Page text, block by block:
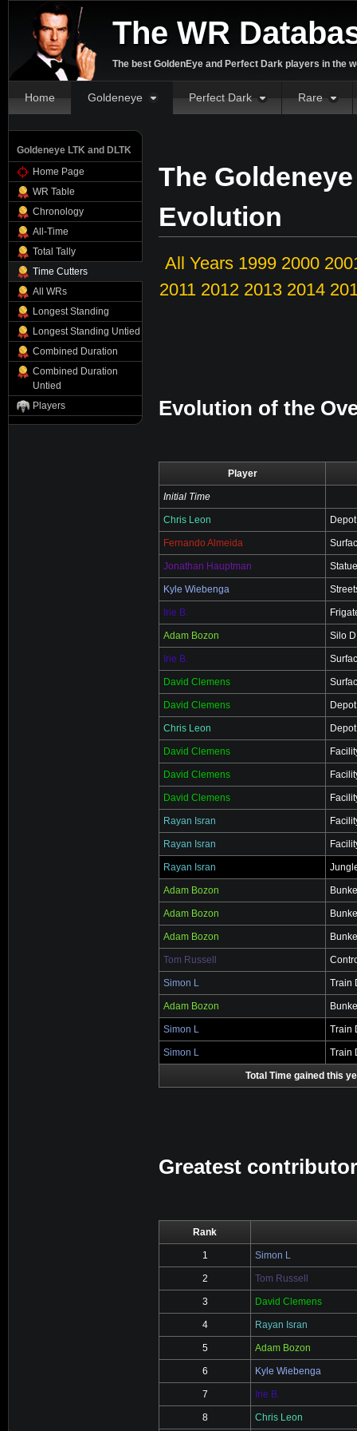
The WR
The best GoldenEye and Perfect Dark players in the
Home Goldeneye Perfect Dark Rare
Goldeneye LTK and DLTK
Home Page
WR Table
Chronology
All-Time
Total Tally
Time Cutters
All WRs
Longest Standing
Longest Standing Untied
Combined Duration
Combined Duration
Untied
Players
The
Evolution
All Years 1999 2000
2011 2012 2013 2014
Evolution of the
Player
Initial Time
Chris Leon
Fernando Almeida
Jonathan Hauptman
Kyle Wiebenga
Irie B.
Adam Bozon Silo
Irie B.
David Clemens
David Clemens
Chris Leon
David Clemens
David Clemens
David Clemens
Rayan Isran
Rayan Isran
Rayan Isran
Adam Bozon
Adam Bozon
Adam Bozon
Tom Russell
Simon L Train
Adam Bozon
Simon L Train
Simon L Train
Total Time gained this
Greatest
Rank
1 Simon L
2 Tom Russell
3 David Clemens
4 Rayan Isran
5 Adam Bozon
6 Kyle Wiebenga
7 Irie B.
8 Chris Leon